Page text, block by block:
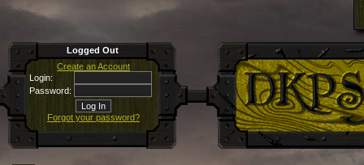
Logged Out
Create an Account
Login:
Password:
Forgot your password?